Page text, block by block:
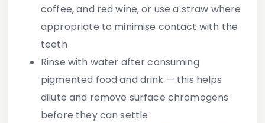
coffee, and red wine, or use a straw where
appropriate to minimise contact with the
teeth
Rinse with water after consuming
pigmented food and drink — this helps
dilute and remove surface chromogens
before they can settle